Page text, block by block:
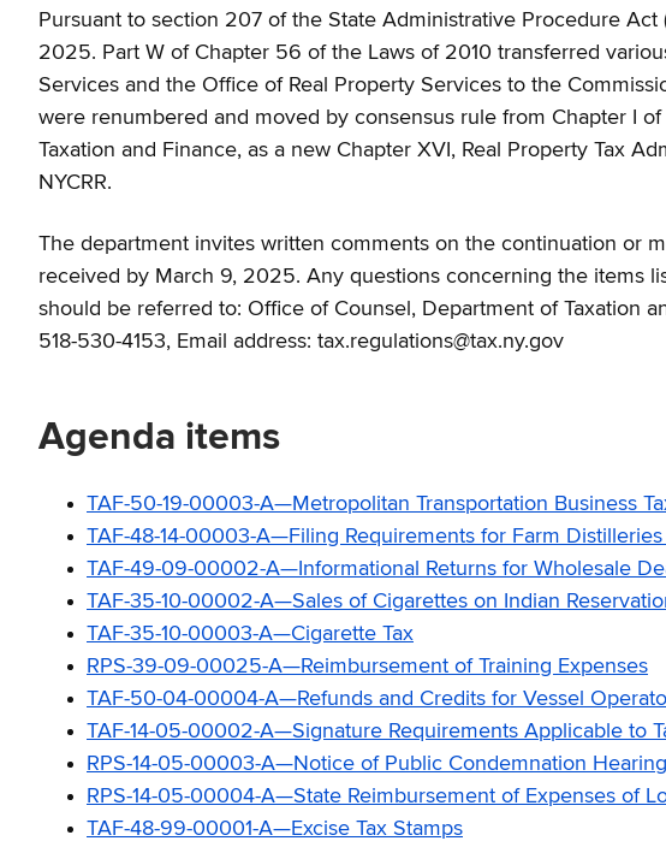
Pursuant to section 207 of the State Administrative Procedure
2025. Part W of Chapter 56 of the Laws of 2010 transferred
Services and the Office of Real Property Services to the
were renumbered and moved by consensus rule from Chapter I
Taxation and Finance, as a new Chapter XVI, Real Property Tax
NYCRR.
The department invites written comments on the continuation or
received by March 9, 2025. Any questions concerning the items
should be referred to: Office of Counsel, Department of Taxation
518-530-4153, Email address: tax.regulations@tax.ny.gov
Agenda items
TAF-50-19-00003-A—Metropolitan Transportation Business
TAF-48-14-00003-A—Filing Requirements for Farm
TAF-49-09-00002-A—Informational Returns for Wholesale
TAF-35-10-00002-A—Sales of Cigarettes on Indian
TAF-35-10-00003-A—Cigarette Tax
RPS-39-09-00025-A—Reimbursement of Training Expenses
TAF-50-04-00004-A—Refunds and Credits for Vessel
TAF-14-05-00002-A—Signature Requirements Applicable to
RPS-14-05-00003-A—Notice of Public Condemnation
RPS-14-05-00004-A—State Reimbursement of Expenses of
TAF-48-99-00001-A—Excise Tax Stamps